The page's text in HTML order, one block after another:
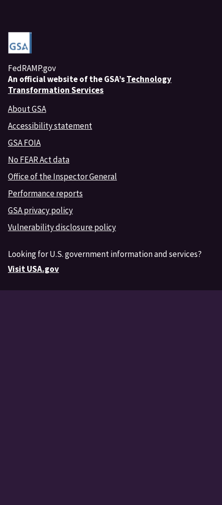
FedRAMP.gov
An official website of the GSA’sTechnology
Transformation Services
About GSA
Accessibility statement
GSA FOIA
No FEAR Act data
Office of the Inspector General
Performance reports
GSA privacy policy
Vulnerability disclosure policy
Looking for U.S. government information and services?
Visit USA.gov